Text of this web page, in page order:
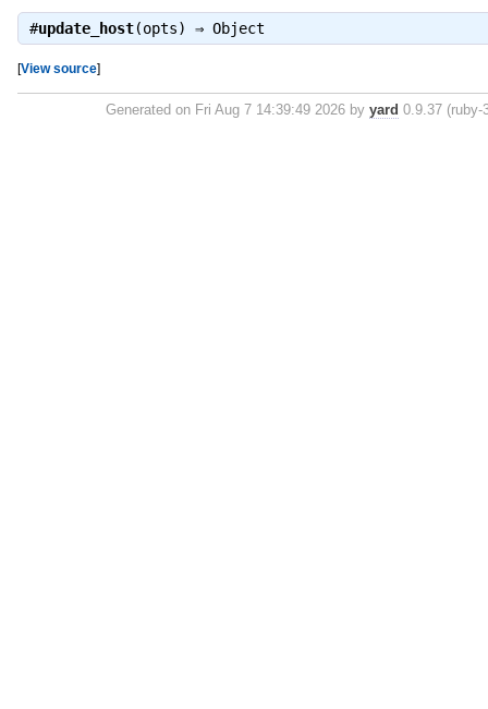
#update_host(opts) ⇒ Object
[View source]
Generated on Fri Aug 7 14:39:49 2026 by yard 0.9.37 (ruby-